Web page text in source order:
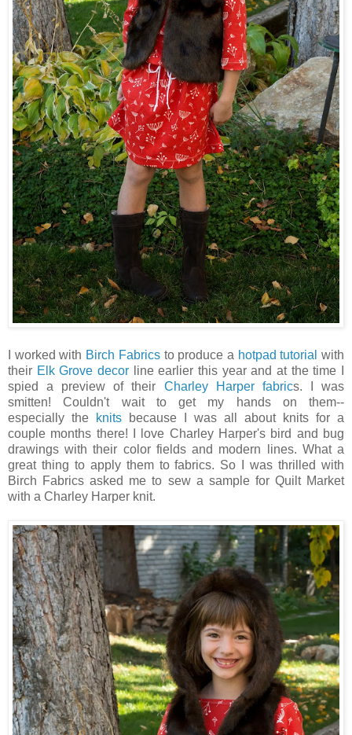
I worked with Birch Fabricsto produce a hotpad tutorial with
their Elk Grove decor line earlier this year and at the time I
spied a preview of their Charley Harper fabrics. I was
smitten! Couldn't wait to get my hands on them--
especially the
knits because I was all about knits for a
couple months there! I love Charley Harper's bird and bug
drawings with their color fields and modern lines. What a
great thing to apply them to fabrics. So I was thrilled with
Birch Fabrics asked me to sew a sample for Quilt Market
with a Charley Harper knit.